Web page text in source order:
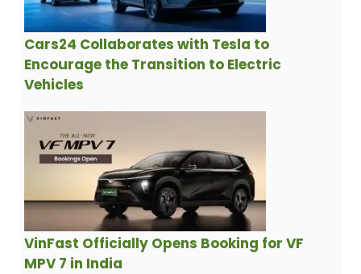
Cars24 Collaborates with Tesla to
Encourage the Transition to Electric
Vehicles
VinFast Officially Opens Booking for VF
MPV 7 in India